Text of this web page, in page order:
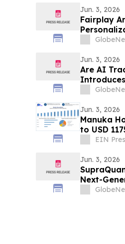
Jun. 3, 2026
Fairplay
Jun. 3, 2026
Are AI
Platform
Jun. 3, 2026
Manuka
to USD
EIN
Jun. 3, 2026
Next-